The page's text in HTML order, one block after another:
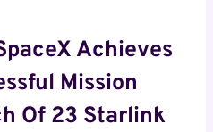
Achieves
Mission
Of 23 Starlink